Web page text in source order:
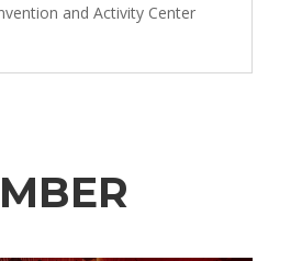
and Activity Center